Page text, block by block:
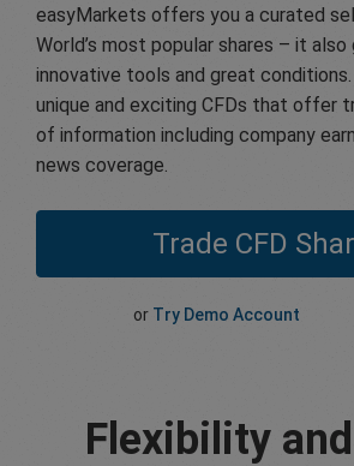
easyMarkets offers you a curated
World’s most popular shares – it also
innovative tools and great conditions.
unique and exciting CFDs that offer
of information including company
news coverage.
Trade CFD
or Try Demo Account
Flexibility